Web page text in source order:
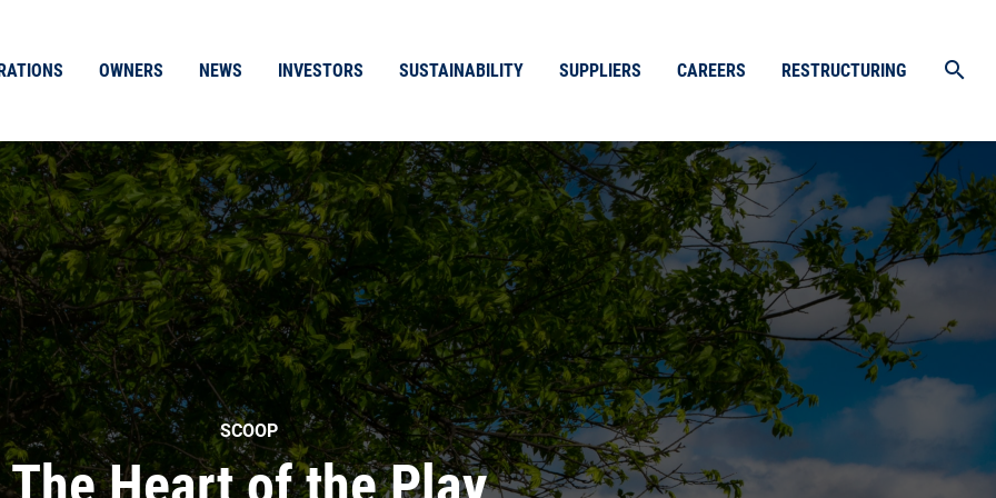
OWNERS NEWS INVESTORS SUSTAINABILITY SUPPLIERS CAREERS RESTRUCTURING search
SCOOP